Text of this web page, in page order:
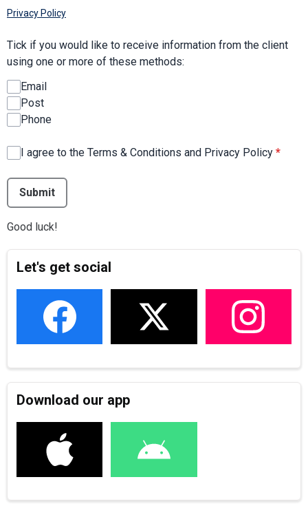
Privacy Policy
Tick if you would like to receive information from the client
using one or more of these methods:
Email
Post
Phone
I agree to the Terms & Conditions and Privacy Policy *
This can be left alone:
Submit
Good luck!
Let's get social
Download our app